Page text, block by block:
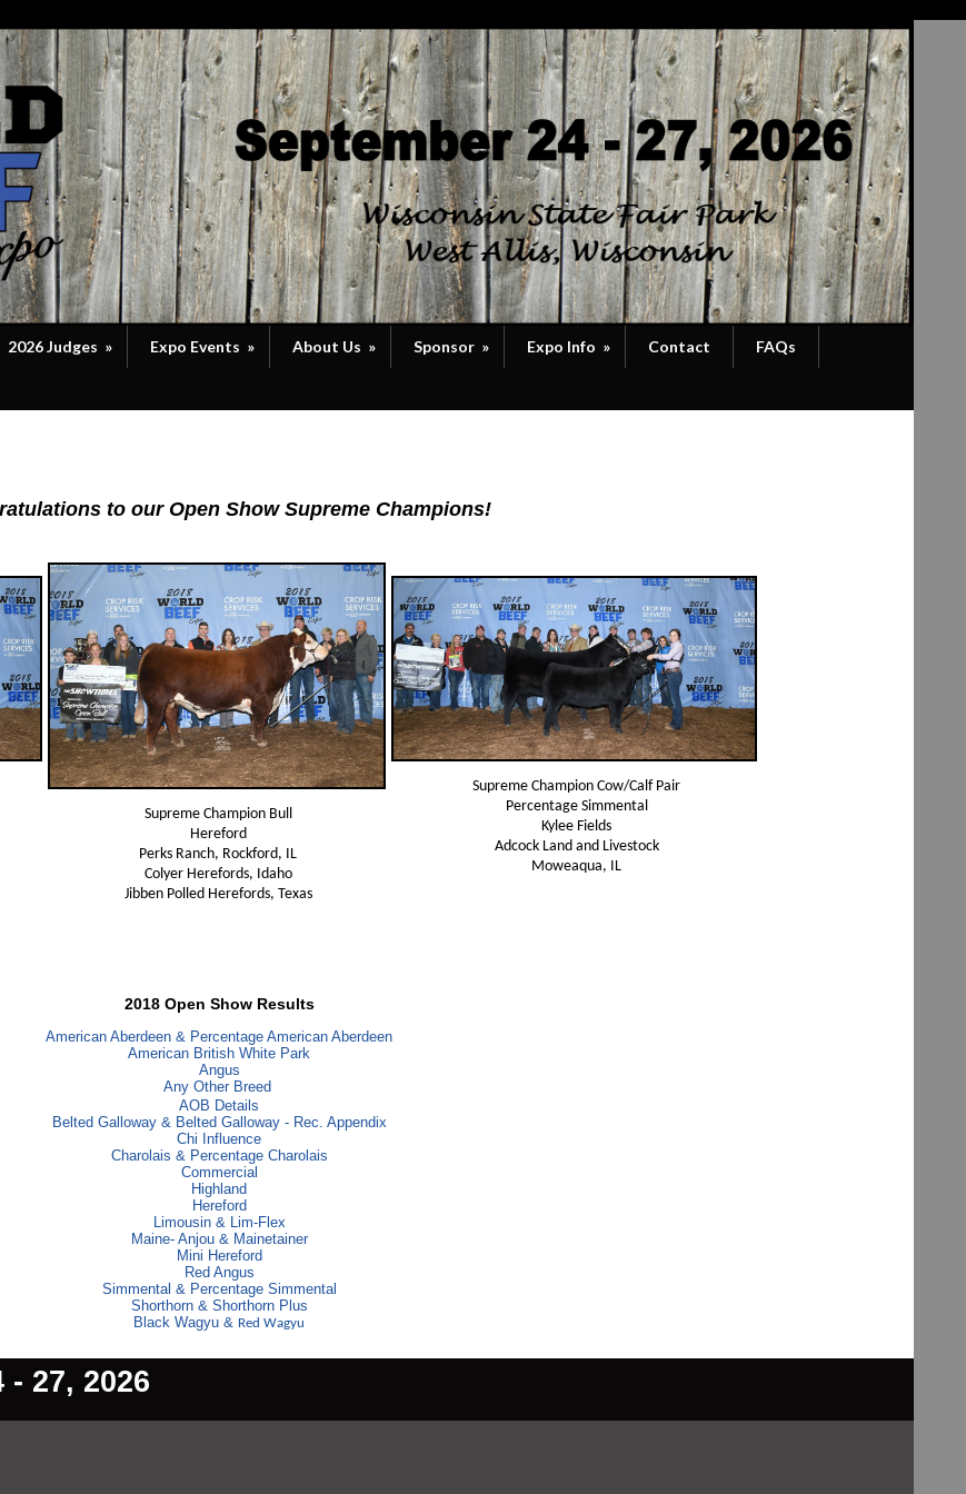
2026 Judges » Expo Events » About Us » Sponsor » Expo Info » Contact FAQs
to our Open Show Supreme Champions!
Supreme Champion Bull
Hereford
Perks Ranch, Rockford, IL
Colyer Herefords, Idaho
Jibben Polled Herefords, Texas
Supreme Champion Cow/Calf Pair
Percentage Simmental
Kylee Fields
Adcock Land and Livestock
Moweaqua, IL
2018 Open Show Results
American Aberdeen & Percentage American Aberdeen
American British White Park
Angus
Any Other Breed
AOB Details
Belted Galloway & Belted Galloway - Rec. Appendix
Chi Influence
Charolais & Percentage Charolais
Commercial
Highland
Hereford
Limousin & Lim-Flex
Maine- Anjou & Mainetainer
Mini Hereford
Red Angus
Simmental & Percentage Simmental
Shorthorn & Shorthorn Plus
Black Wagyu & Red Wagyu
27, 2026